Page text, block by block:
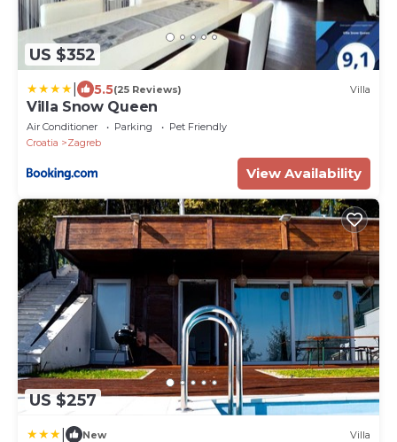
US $352
5.5(25 Reviews) Villa
Villa Snow Queen
Air Conditioner Parking
Pet Friendly
Croatia
Zagreb
View Availability
US $257
New Villa